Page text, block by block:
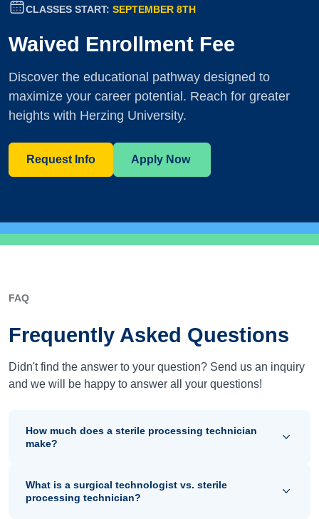
CLASSES START: SEPTEMBER 8TH
Waived Enrollment Fee
Discover the educational pathway designed to
maximize your career potential. Reach for greater
heights with Herzing University.
Request Info Apply Now
FAQ
Frequently Asked Questions
Didn't find the answer to your question? Send us an inquiry
and we will be happy to answer all your questions!
How much does a sterile processing technician
make?
What is a surgical technologist vs. sterile
processing technician?